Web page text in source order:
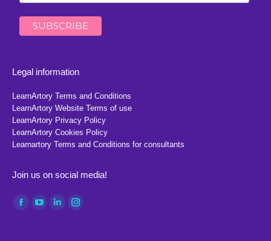
Legal information
LearnArtory Terms and Conditions
LearnArtory Website Terms of use
LearnArtory Privacy Policy
LearnArtory Cookies Policy
Learnartory Terms and Conditions for consultants
Join us on social media!
Find us on:
FacebookYouTubeLinkedinInstagram